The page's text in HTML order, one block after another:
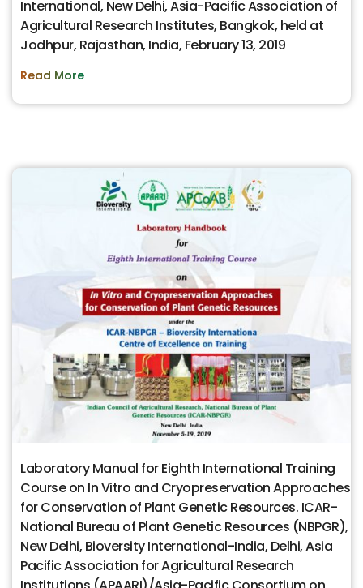
International, New Delhi, Asia-Pacific Association of
Agricultural Research Institutes, Bangkok, held at
Jodhpur, Rajasthan, India, February 13, 2019
Read More
Laboratory Manual for Eighth International Training
Course on In Vitro and Cryopreservation Approaches
for Conservation of Plant Genetic Resources. ICAR-
National Bureau of Plant Genetic Resources (NBPGR),
New Delhi, Bioversity International-India, Delhi, Asia
Pacific Association for Agricultural Research